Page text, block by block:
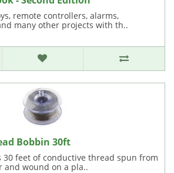
remote controllers, alarms,
many other projects with th..
Bobbin 30ft
30 feet of conductive thread spun from
and wound on a pla..